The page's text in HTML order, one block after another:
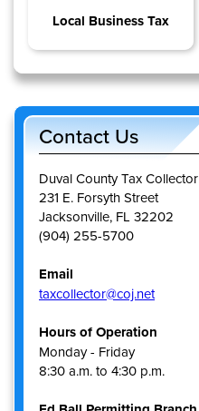
Local Business Tax
Contact Us
Duval County Tax Collector
231 E. Forsyth Street
Jacksonville, FL 32202
(904) 255-5700
Email
taxcollector@coj.net
Hours of Operation
Monday - Friday
8:30 a.m. to 4:30 p.m.